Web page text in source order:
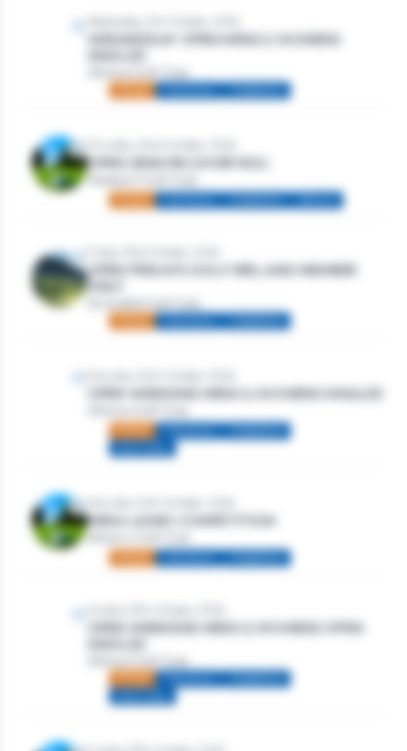
WEDNESDAY OPEN MENS & WOMENS
Athlone Golf Club
Mixed Individual Stableford
OPEN SENIORS (OVER 50S)
Westport Golf Club
Mixed Individual Stableford Seniors
OPEN FRIDAYS GOLF IRELAND MEMBER
ONLY
Strandhill Golf Club
Mixed Individual Stableford
OPEN WEEKEND MENS & WOMENS SINGLES
Mixed Individual
Stableford
Multi-day
MEN/LADIES COMPETITION
Athenry Golf Club
Mixed Individual Stableford
OPEN WEEKEND MENS & WOMENS OPEN
Athlone Golf Club
Mixed Individual
Stableford
Multi-day